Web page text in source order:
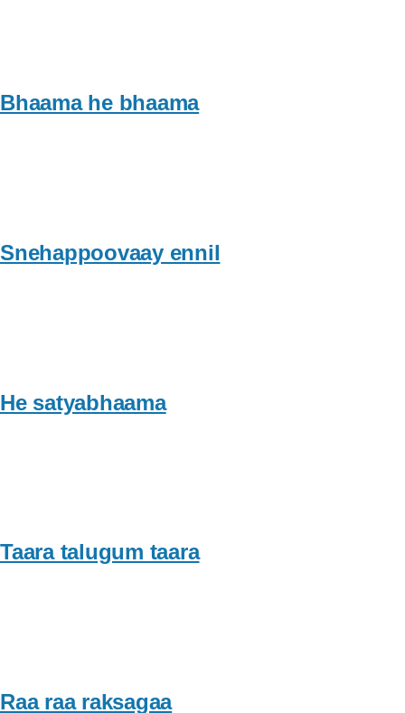
Bhaama he bhaama
Snehappoovaay ennil
He satyabhaama
Taara talugum taara
Raa raa raksagaa